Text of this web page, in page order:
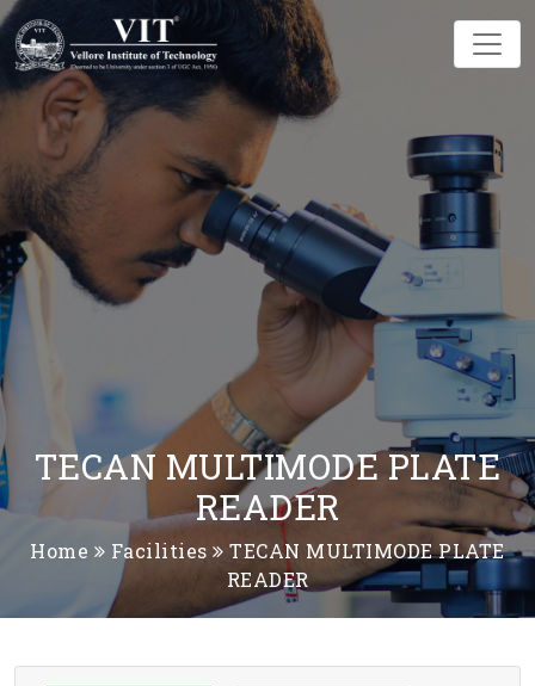
TECAN MULTIMODE PLATE
READER
Home Facilities
TECAN MULTIMODE PLATE
READER